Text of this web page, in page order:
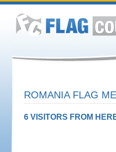
ROMANIA FLAG
6 VISITORS FROM